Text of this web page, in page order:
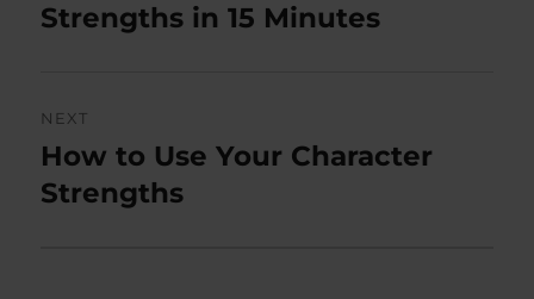
post:
Strengths in 15 Minutes
NEXT
Next
post:
How to Use Your Character
Strengths